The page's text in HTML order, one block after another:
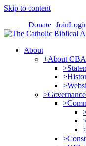
Skip to content
Donate Join
About
+About CBA
>Governance